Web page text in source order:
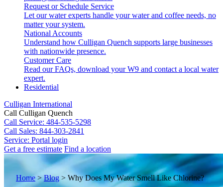
Request or Schedule Service
Let our water experts handle your water and coffee needs, no
matter your system.
National Accounts
Understand how Culligan Quench supports large businesses
with nationwide presence.
Customer Care
Read our FAQs, download your W9 and contact a local water
expert.
Residential
Culligan International
Call Culligan Quench
Call Service: 484-535-5298
Call Sales: 844-303-2841
Service: Portal login
Get a free estimate Find a location
Search
Search
Home >Blog > Why Does My Water Smell Like Chlorine?